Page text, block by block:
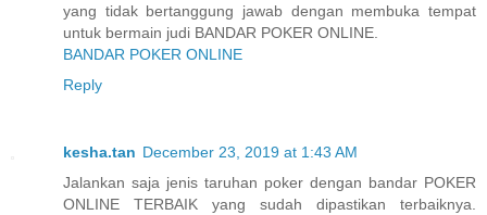
yang tidak bertanggung jawab dengan membuka tempat
untuk bermain judi BANDAR POKER ONLINE.
BANDAR POKER ONLINE
Reply
kesha.tan December 23, 2019 at 1:43 AM
Jalankan saja jenis taruhan poker dengan bandar POKER
ONLINE TERBAIK yang sudah dipastikan terbaiknya.